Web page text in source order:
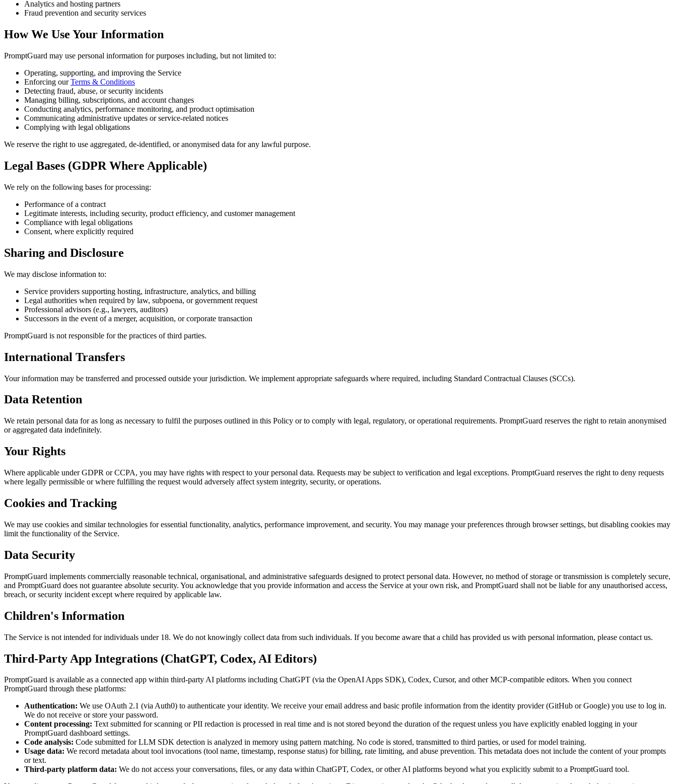
Analytics and hosting partners
Fraud prevention and security services
How We Use Your Information
PromptGuard may use personal information for purposes including, but not limited to:
Operating, supporting, and improving the Service
Enforcing our Terms & Conditions
Detecting fraud, abuse, or security incidents
Managing billing, subscriptions, and account changes
Conducting analytics, performance monitoring, and product optimisation
Communicating administrative updates or service-related notices
Complying with legal obligations
We reserve the right to use aggregated, de-identified, or anonymised data for any lawful purpose.
Legal Bases (GDPR Where Applicable)
We rely on the following bases for processing:
Performance of a contract
Legitimate interests, including security, product efficiency, and customer management
Compliance with legal obligations
Consent, where explicitly required
Sharing and Disclosure
We may disclose information to:
Service providers supporting hosting, infrastructure, analytics, and billing
Legal authorities when required by law, subpoena, or government request
Professional advisors (e.g., lawyers, auditors)
Successors in the event of a merger, acquisition, or corporate transaction
PromptGuard is not responsible for the practices of third parties.
International Transfers
Your information may be transferred and processed outside your jurisdiction. We implement appropriate safeguards where required, including Standard Contractual Clauses (SCCs).
Data Retention
We retain personal data for as long as necessary to fulfil the purposes outlined in this Policy or to comply with legal, regulatory, or operational requirements. PromptGuard reserves the right to retain anonymised
or aggregated data indefinitely.
Your Rights
Where applicable under GDPR or CCPA, you may have rights with respect to your personal data. Requests may be subject to verification and legal exceptions. PromptGuard reserves the right to deny requests
where legally permissible or where fulfilling the request would adversely affect system integrity, security, or operations.
Cookies and Tracking
We may use cookies and similar technologies for essential functionality, analytics, performance improvement, and security. You may manage your preferences through browser settings, but disabling cookies may
limit the functionality of the Service.
Data Security
PromptGuard implements commercially reasonable technical, organisational, and administrative safeguards designed to protect personal data. However, no method of storage or transmission is completely secure,
and PromptGuard does not guarantee absolute security. You acknowledge that you provide information and access the Service at your own risk, and PromptGuard shall not be liable for any unauthorised access,
breach, or security incident except where required by applicable law.
Children's Information
The Service is not intended for individuals under 18. We do not knowingly collect data from such individuals. If you become aware that a child has provided us with personal information, please contact us.
Third-Party App Integrations (ChatGPT, Codex, AI Editors)
PromptGuard is available as a connected app within third-party AI platforms including ChatGPT (via the OpenAI Apps SDK), Codex, Cursor, and other MCP-compatible editors. When you connect
PromptGuard through these platforms:
Authentication: We use OAuth 2.1 (via Auth0) to authenticate your identity. We receive your email address and basic profile information from the identity provider (GitHub or Google) you use to log in.
We do not receive or store your password.
Content processing: Text submitted for scanning or PII redaction is processed in real time and is not stored beyond the duration of the request unless you have explicitly enabled logging in your
PromptGuard dashboard settings.
Code analysis: Code submitted for LLM SDK detection is analyzed in memory using pattern matching. No code is stored, transmitted to third parties, or used for model training.
Usage data: We record metadata about tool invocations (tool name, timestamp, response status) for billing, rate limiting, and abuse prevention. This metadata does not include the content of your prompts
or text.
Third-party platform data: We do not access your conversations, files, or any data within ChatGPT, Codex, or other AI platforms beyond what you explicitly submit to a PromptGuard tool.